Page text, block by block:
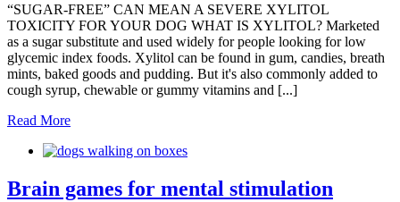
“SUGAR-FREE” CAN MEAN A SEVERE XYLITOL
TOXICITY FOR YOUR DOG WHAT IS XYLITOL? Marketed
as a sugar substitute and used widely for people looking for low
glycemic index foods. Xylitol can be found in gum, candies, breath
mints, baked goods and pudding. But it's also commonly added to
cough syrup, chewable or gummy vitamins and [...]
Read More
Brain games for mental stimulation